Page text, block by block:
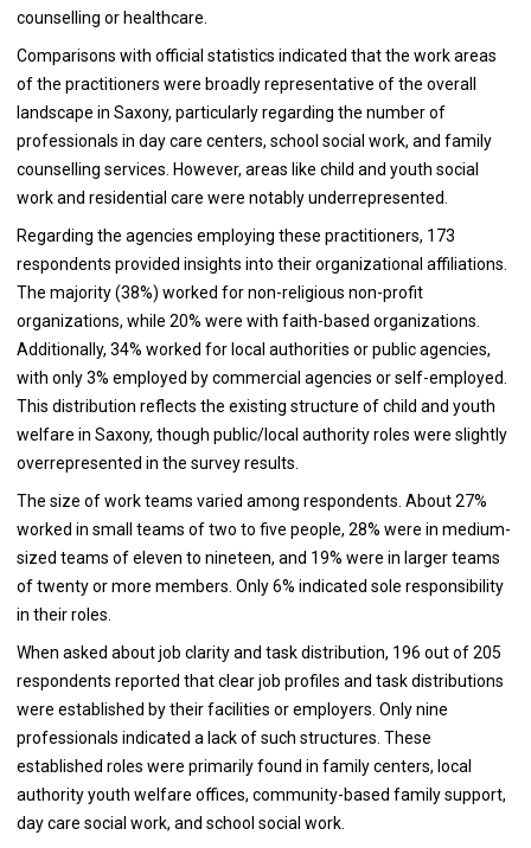
counselling or healthcare.
Comparisons with official statistics indicated that the work areas
of the practitioners were broadly representative of the overall
landscape in Saxony, particularly regarding the number of
professionals in day care centers, school social work, and family
counselling services. However, areas like child and youth social
work and residential care were notably underrepresented.
Regarding the agencies employing these practitioners, 173
respondents provided insights into their organizational affiliations.
The majority (38%) worked for non-religious non-profit
organizations, while 20% were with faith-based organizations.
Additionally, 34% worked for local authorities or public agencies,
with only 3% employed by commercial agencies or self-employed.
This distribution reflects the existing structure of child and youth
welfare in Saxony, though public/local authority roles were slightly
overrepresented in the survey results.
The size of work teams varied among respondents. About 27%
worked in small teams of two to five people, 28% were in medium-
sized teams of eleven to nineteen, and 19% were in larger teams
of twenty or more members. Only 6% indicated sole responsibility
in their roles.
When asked about job clarity and task distribution, 196 out of 205
respondents reported that clear job profiles and task distributions
were established by their facilities or employers. Only nine
professionals indicated a lack of such structures. These
established roles were primarily found in family centers, local
authority youth welfare offices, community-based family support,
day care social work, and school social work.